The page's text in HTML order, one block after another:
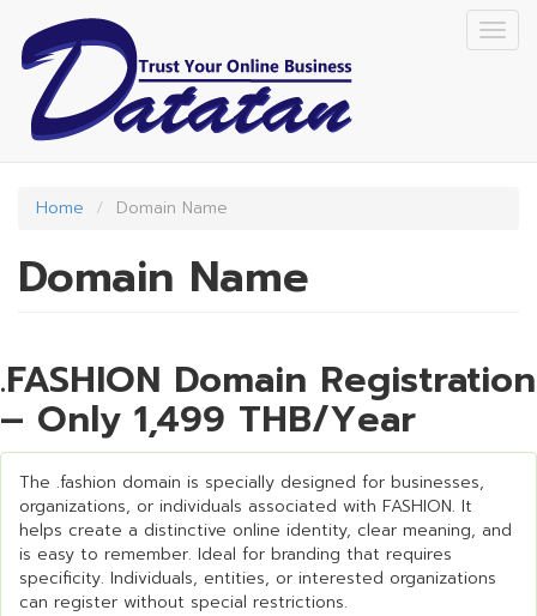
main
content
Home Domain Name
Domain Name
.FASHION Domain Registration
– Only 1,499 THB/Year
The .fashion domain is specially designed for businesses,
organizations, or individuals associated with FASHION. It
helps create a distinctive online identity, clear meaning, and
is easy to remember. Ideal for branding that requires
specificity. Individuals, entities, or interested organizations
can register without special restrictions.